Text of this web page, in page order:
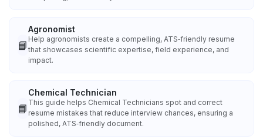
📘
Agronomist
Help agronomists create a compelling, ATS‑friendly resume
that showcases scientific expertise, field experience, and
impact.
📘
Chemical Technician
This guide helps Chemical Technicians spot and correct
resume mistakes that reduce interview chances, ensuring a
polished, ATS‑friendly document.